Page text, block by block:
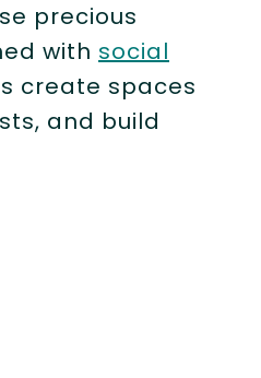
precious
with social
create spaces
and build